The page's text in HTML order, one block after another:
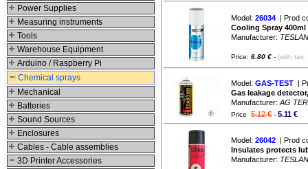
Power Supplies
Measuring instruments
Tools
Warehouse Equipment
Arduino / Raspberry Pi
Chemical sprays
Mechanical
Batteries
Sound Sources
Enclosures
Cables - Cable assemblies
3D Printer Accessories
Model: 26034 | Prod
Cooling Spray 400ml
Manufacturer:
Price: 6.80 € - (with tax:
Model: GAS-TEST |
Gas leakage
Manufacturer: AG
Price 5.12 € - 5.11 €
Model: 26042 | Prod
Insulates protects
Manufacturer: